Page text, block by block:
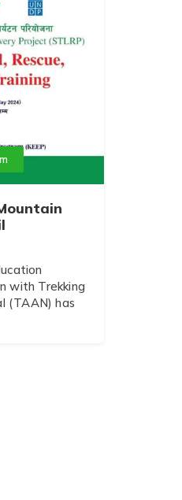
with Trekking
(TAAN) has